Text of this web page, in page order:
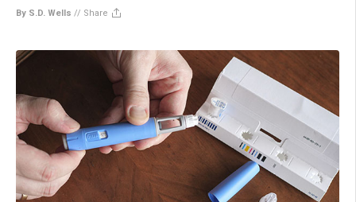
By S.D. Wells // Share